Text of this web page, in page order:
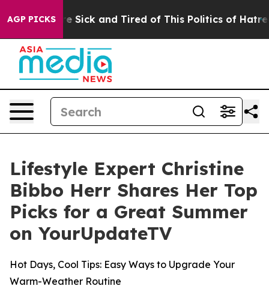
AGP PICKSAre Sick and Tired of This Politics of Hatred”
Lifestyle Expert Christine
Bibbo Herr Shares Her Top
Picks for a Great Summer
on YourUpdateTV
Hot Days, Cool Tips: Easy Ways to Upgrade Your
Warm-Weather Routine